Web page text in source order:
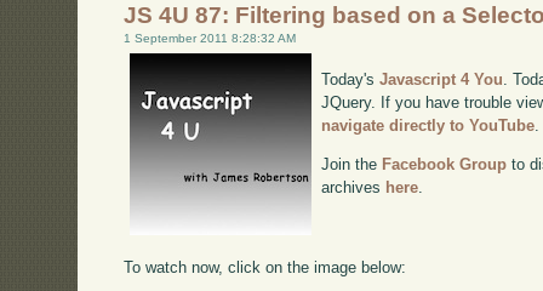
JS 4U 87: Filtering based on a
1 September 2011 8:28:32 AM
Today'sJavascript 4 You.
JQuery. If you have trouble
navigate directly to YouTube.
Join the Facebook Group to
archives here.
To watch now, click on the image below: